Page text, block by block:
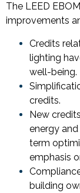
The LEED
improvements
Credits
lighting
well-being.
credits.
New
energy
term
emphasis
building